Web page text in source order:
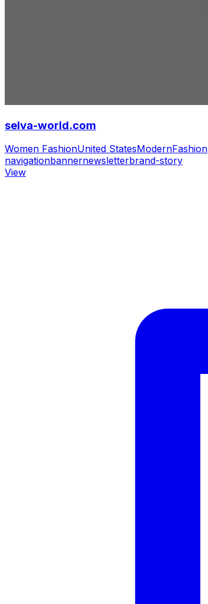
selva-world.com
Women FashionUnited StatesModernFashion
navigationbannernewsletterbrand-story
View